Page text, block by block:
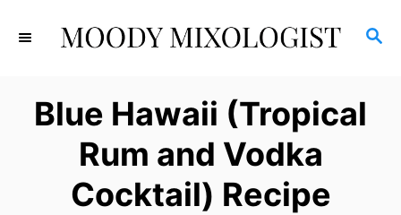
S
H
Blue Hawaii (Tropical
Rum and Vodka
Cocktail) Recipe